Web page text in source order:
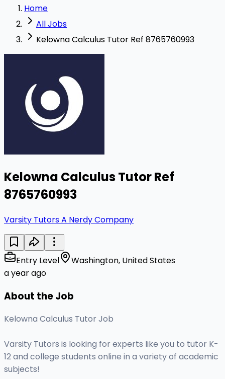
Home
All Jobs
Kelowna Calculus Tutor Ref 8765760993
Kelowna Calculus Tutor Ref
8765760993
Varsity Tutors A Nerdy Company
Entry Level
Washington, United States
a year ago
About the Job
Kelowna Calculus Tutor Job
Varsity Tutors is looking for experts like you to tutor K-
12 and college students online in a variety of academic
subjects!